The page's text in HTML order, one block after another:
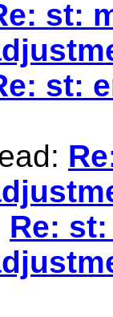
st:
st:
Re: